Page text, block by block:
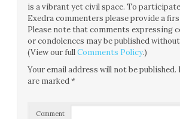
is a vibrant yet civil space. To
Exedra commenters please provide a
Please note that comments expressing
or condolences may be published
(View our fullComments Policy.)
Your email address will not be published.
are marked*
Comment